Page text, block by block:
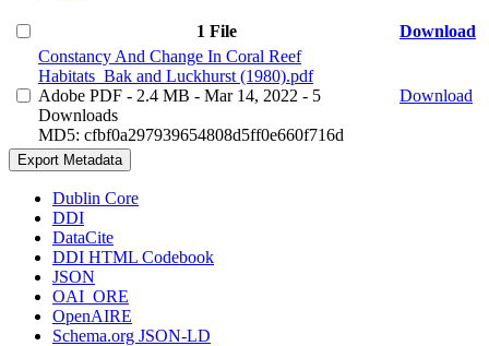
1 File
Download
Constancy And Change In Coral Reef
Habitats_Bak and Luckhurst (1980).pdf
Adobe PDF - 2.4 MB - Mar 14, 2022 - 5
Downloads
MD5: cfbf0a297939654808d5ff0e660f716d
Download
Export Metadata
Dublin Core
DDI
DataCite
DDI HTML Codebook
JSON
OAI_ORE
OpenAIRE
Schema.org JSON-LD